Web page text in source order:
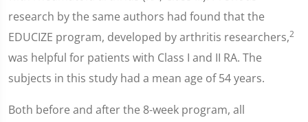
research by the same authors had found that the
EDUCIZE program, developed by arthritis researchers,2
was helpful for patients with Class I and II RA. The
subjects in this study had a mean age of 54 years.
Both before and after the 8-week program, all